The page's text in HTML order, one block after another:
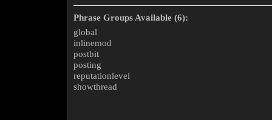
Phrase Groups Available (6):
global
inlinemod
postbit
posting
reputationlevel
showthread